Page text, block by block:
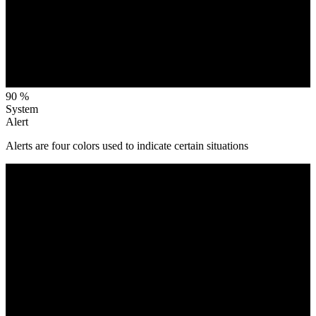
90 %
System
Alert
Alerts are four colors used to indicate certain situations